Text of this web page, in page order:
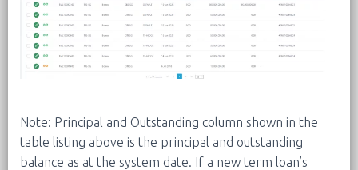
Note: Principal and Outstanding column shown in the
table listing above is the principal and outstanding
balance as at the system date. If a new term loan’s